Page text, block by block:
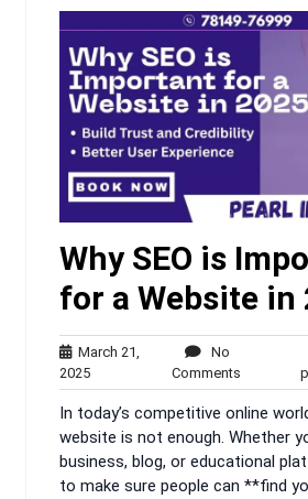
Why SEO is
for a Website in
March 21,
2025March
21,
2025
No
CommentsNo
Comments
In today’s competitive online
website is not enough. Whether
business, blog, or educational
to make sure people can **find